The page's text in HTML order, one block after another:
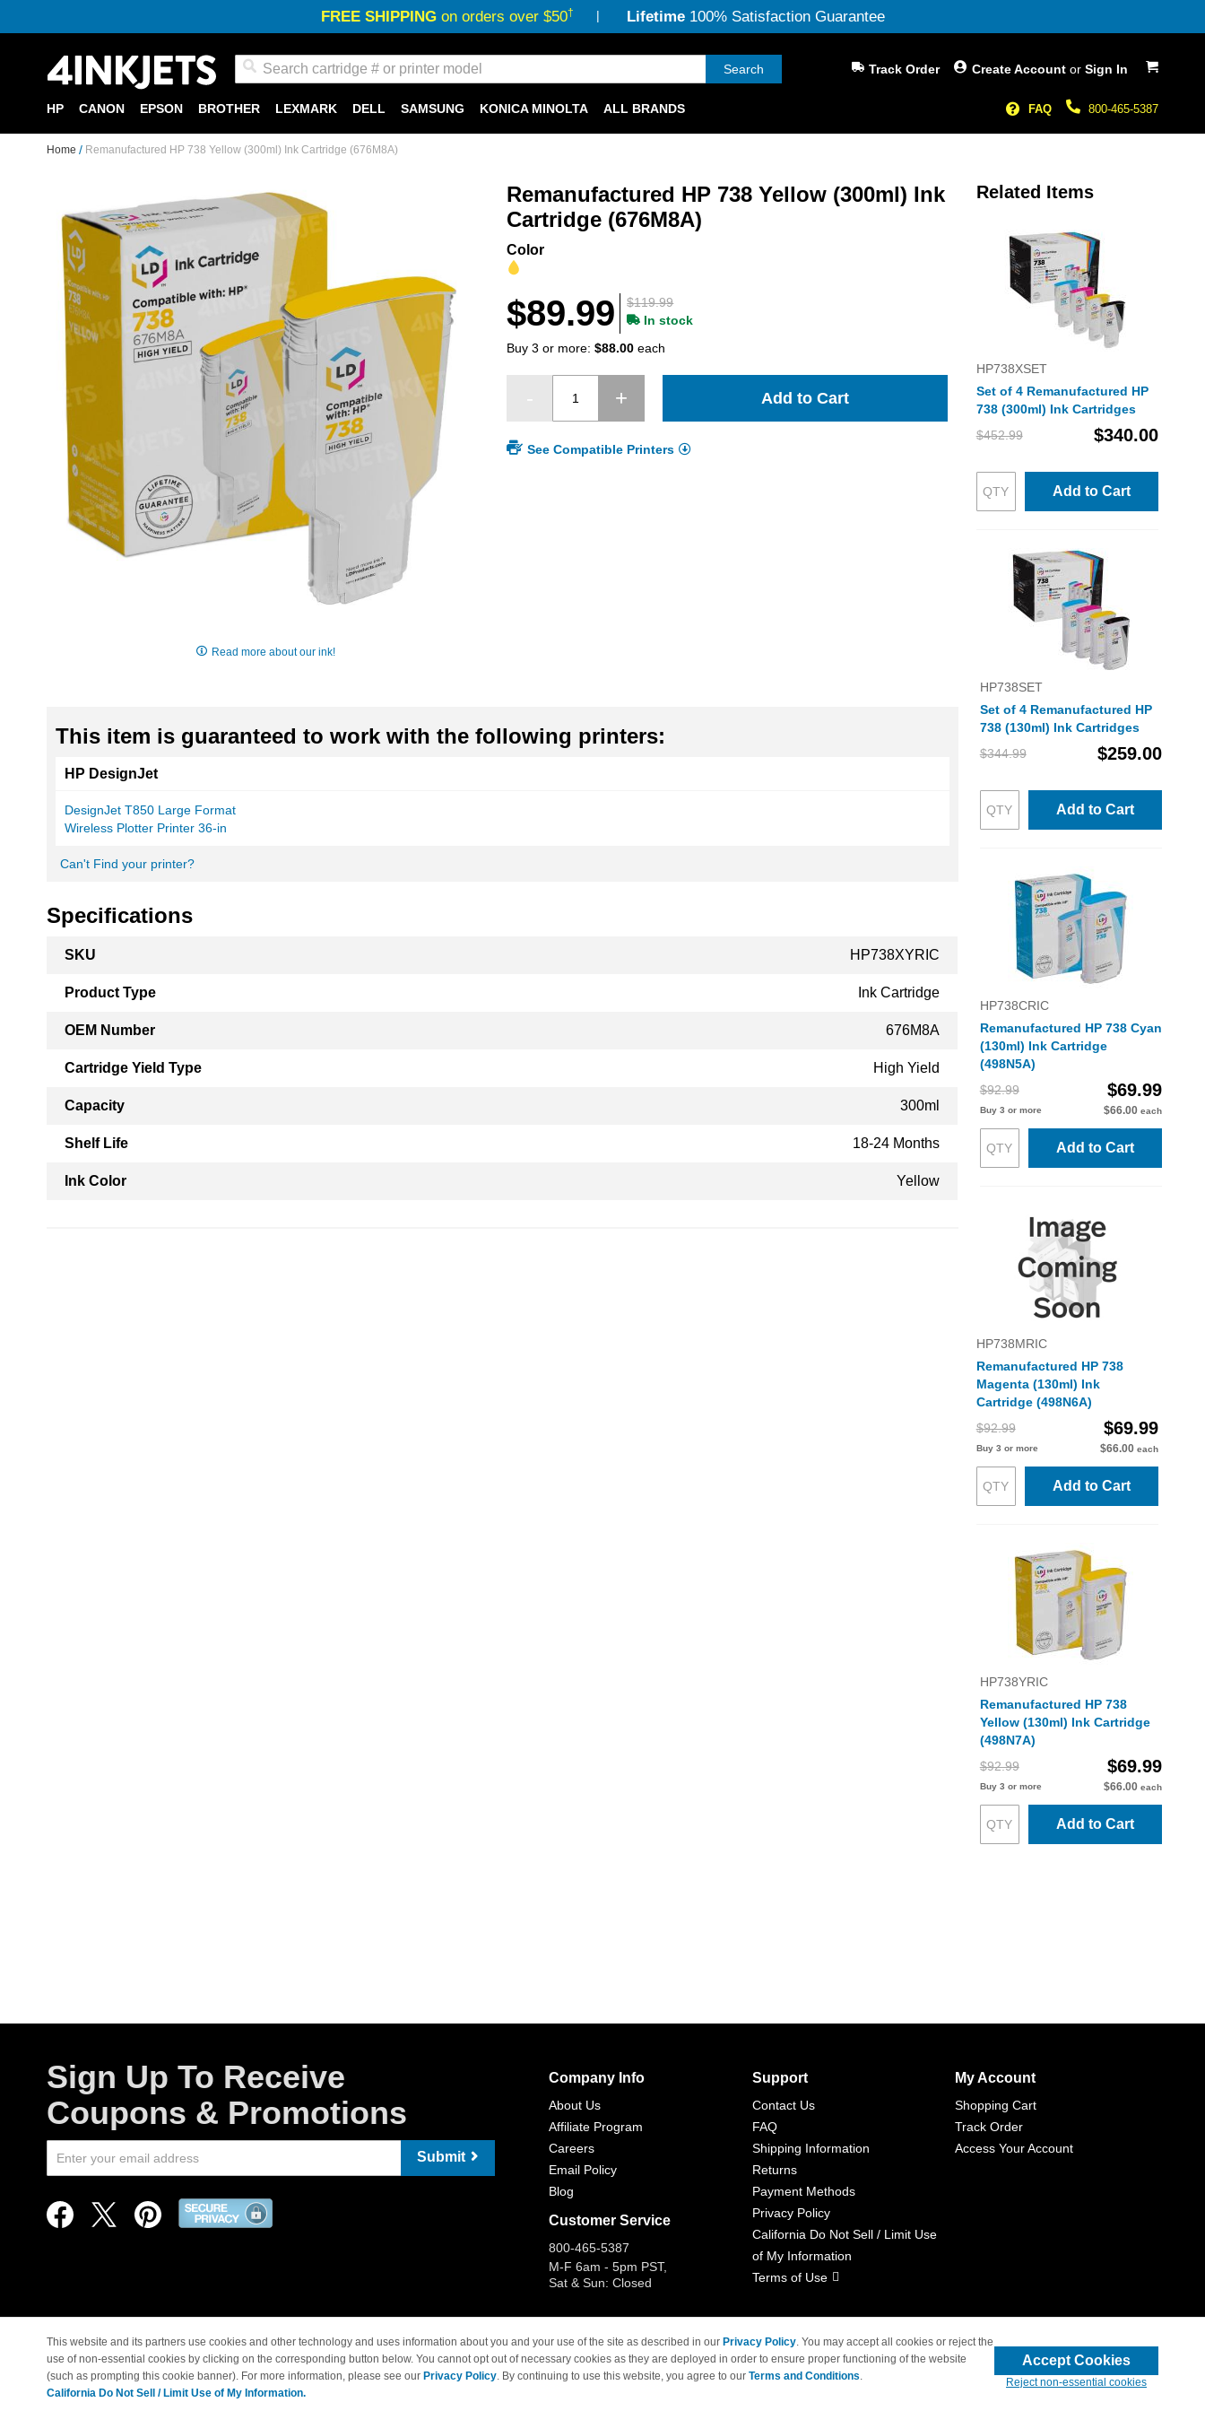
FREE SHIPPINGon orders over $50† Lifetime100% Satisfaction Guarantee
My Cart
Search Create Account or Sign In
Track Order
800-465-5387
FAQ
HP CANON EPSON BROTHER LEXMARK DELL SAMSUNG KONICA MINOLTA ALL BRANDS
Home Remanufactured HP 738 Yellow (300ml) Ink Cartridge (676M8A)
the
end
images
gallery
images
Read more about our ink!
Remanufactured HP 738 Yellow (300ml) Ink
Cartridge (676M8A)
Color
$119.99
$89.99
In stock
Buy 3 or more:$88.00 each
Add to Cart
See Compatible Printers
This item is guaranteed to work with the following printers:
HP DesignJet
DesignJet T850 Large Format
Wireless Plotter Printer 36-in
Can't Find your printer?
Specifications
Information
SKU HP738XYRIC
Product Type Ink Cartridge
OEM Number 676M8A
Cartridge Yield Type High Yield
Capacity 300ml
Shelf Life 18-24 Months
Ink Color Yellow
Related Items
HP738XSET
Set of 4 Remanufactured HP
738 (300ml) Ink Cartridges
$452.99
$340.00
Add to Cart
HP738SET
Set of 4 Remanufactured HP
738 (130ml) Ink Cartridges
$344.99
$259.00
Add to Cart
HP738CRIC
Remanufactured HP 738 Cyan
(130ml) Ink Cartridge
(498N5A)
$92.99
$69.99
Buy 3 or more $66.00 each
Add to Cart
HP738MRIC
Remanufactured HP 738
Magenta (130ml) Ink
Cartridge (498N6A)
$92.99
$69.99
Buy 3 or more $66.00 each
Add to Cart
HP738YRIC
Remanufactured HP 738
Yellow (130ml) Ink Cartridge
(498N7A)
$92.99
$69.99
Buy 3 or more $66.00 each
Add to Cart
Sign Up To Receive
Coupons & Promotions
Submit
Company Info
About Us
Affiliate Program
Careers
Email Policy
Blog
Customer Service
800-465-5387
M-F 6am - 5pm PST,
Sat & Sun: Closed
Support
Contact Us
FAQ
Shipping Information
Returns
Payment Methods
Privacy Policy
California Do Not Sell / Limit Use
of My Information
Terms of Use
My Account
Shopping Cart
Track Order
Access Your Account
© Copyright 1998-2026 | Brand names and logos are trademarks of their respective owners and are not affiliated with 4inkjets.com
This website and its partners use cookies and other technology and uses information about you and your use of the site as described in our Privacy Policy. You may accept all cookies or reject the
use of non-essential cookies by clicking on the corresponding button below. You cannot opt out of necessary cookies as they are deployed in order to ensure proper functioning of the website
(such as prompting this cookie banner). For more information, please see our Privacy Policy. By continuing to use this website, you agree to our Terms and Conditions.
California Do Not Sell / Limit Use of My Information.
Accept Cookies
Reject non-essential cookies